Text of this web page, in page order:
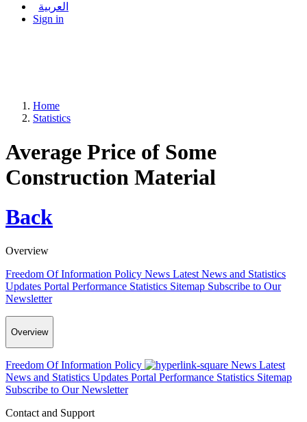
العربية
Sign in
Home
Statistics
Average Price of Some
Construction Material
Back
Overview
Freedom Of Information Policy News Latest News and Statistics
Updates Portal Performance Statistics Sitemap Subscribe to Our
Newsletter
Overview
Freedom Of Information Policy News Latest
News and Statistics Updates Portal Performance Statistics Sitemap
Subscribe to Our Newsletter
Contact and Support